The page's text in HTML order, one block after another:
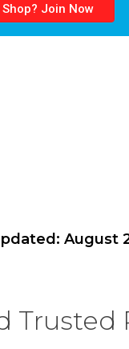
Join Now
August
Trusted